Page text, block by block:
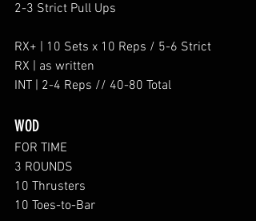
2-3 Strict Pull Ups
RX+ | 10 Sets x 10 Reps / 5-6 Strict
RX | as written
INT | 2-4 Reps // 40-80 Total
WOD
FOR TIME
3 ROUNDS
10 Thrusters
10 Toes-to-Bar